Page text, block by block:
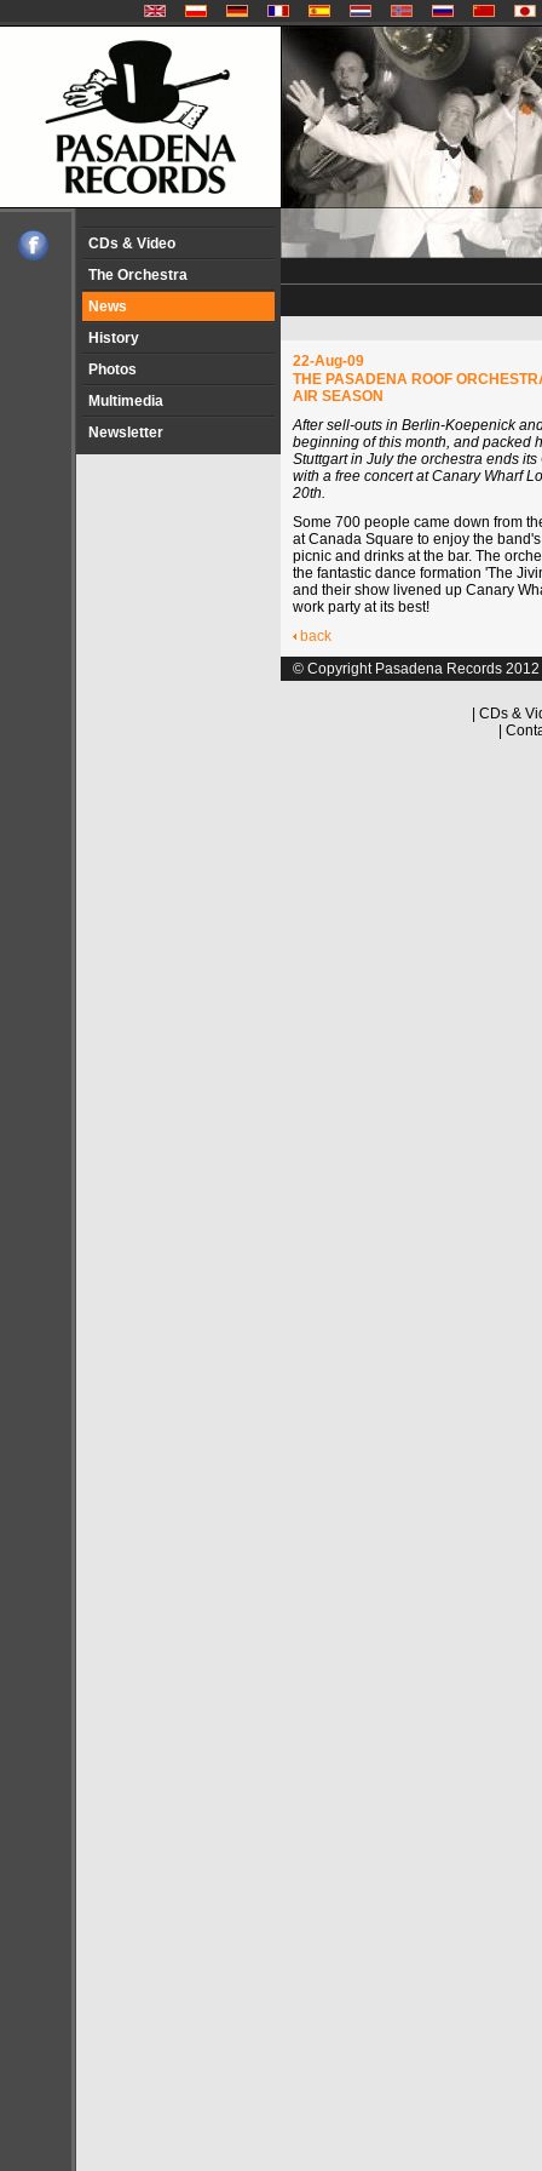
CDs & Video
The Orchestra
News
History
Photos
Multimedia
Newsletter
22-Aug-09
THE PASADENA ROOF
AIR SEASON
After sell-outs in Berlin-Koepenick
beginning of this month, and packed
Stuttgart in July the orchestra ends
with a free concert at Canary Wharf
20th.
Some 700 people came down from
at Canada Square to enjoy the
picnic and drinks at the bar. The
the fantastic dance formation 'The
and their show livened up Canary
work party at its best!
back
© Copyright Pasadena Records 2012
CDs &